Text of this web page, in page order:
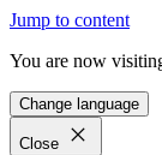
Jump to content
You are now
Change language
Close